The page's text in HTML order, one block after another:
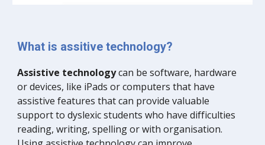
What is assitive technology?
Assistive technology can be software, hardware
or devices, like iPads or computers that have
assistive features that can provide valuable
support to dyslexic students who have difficulties
reading, writing, spelling or with organisation.